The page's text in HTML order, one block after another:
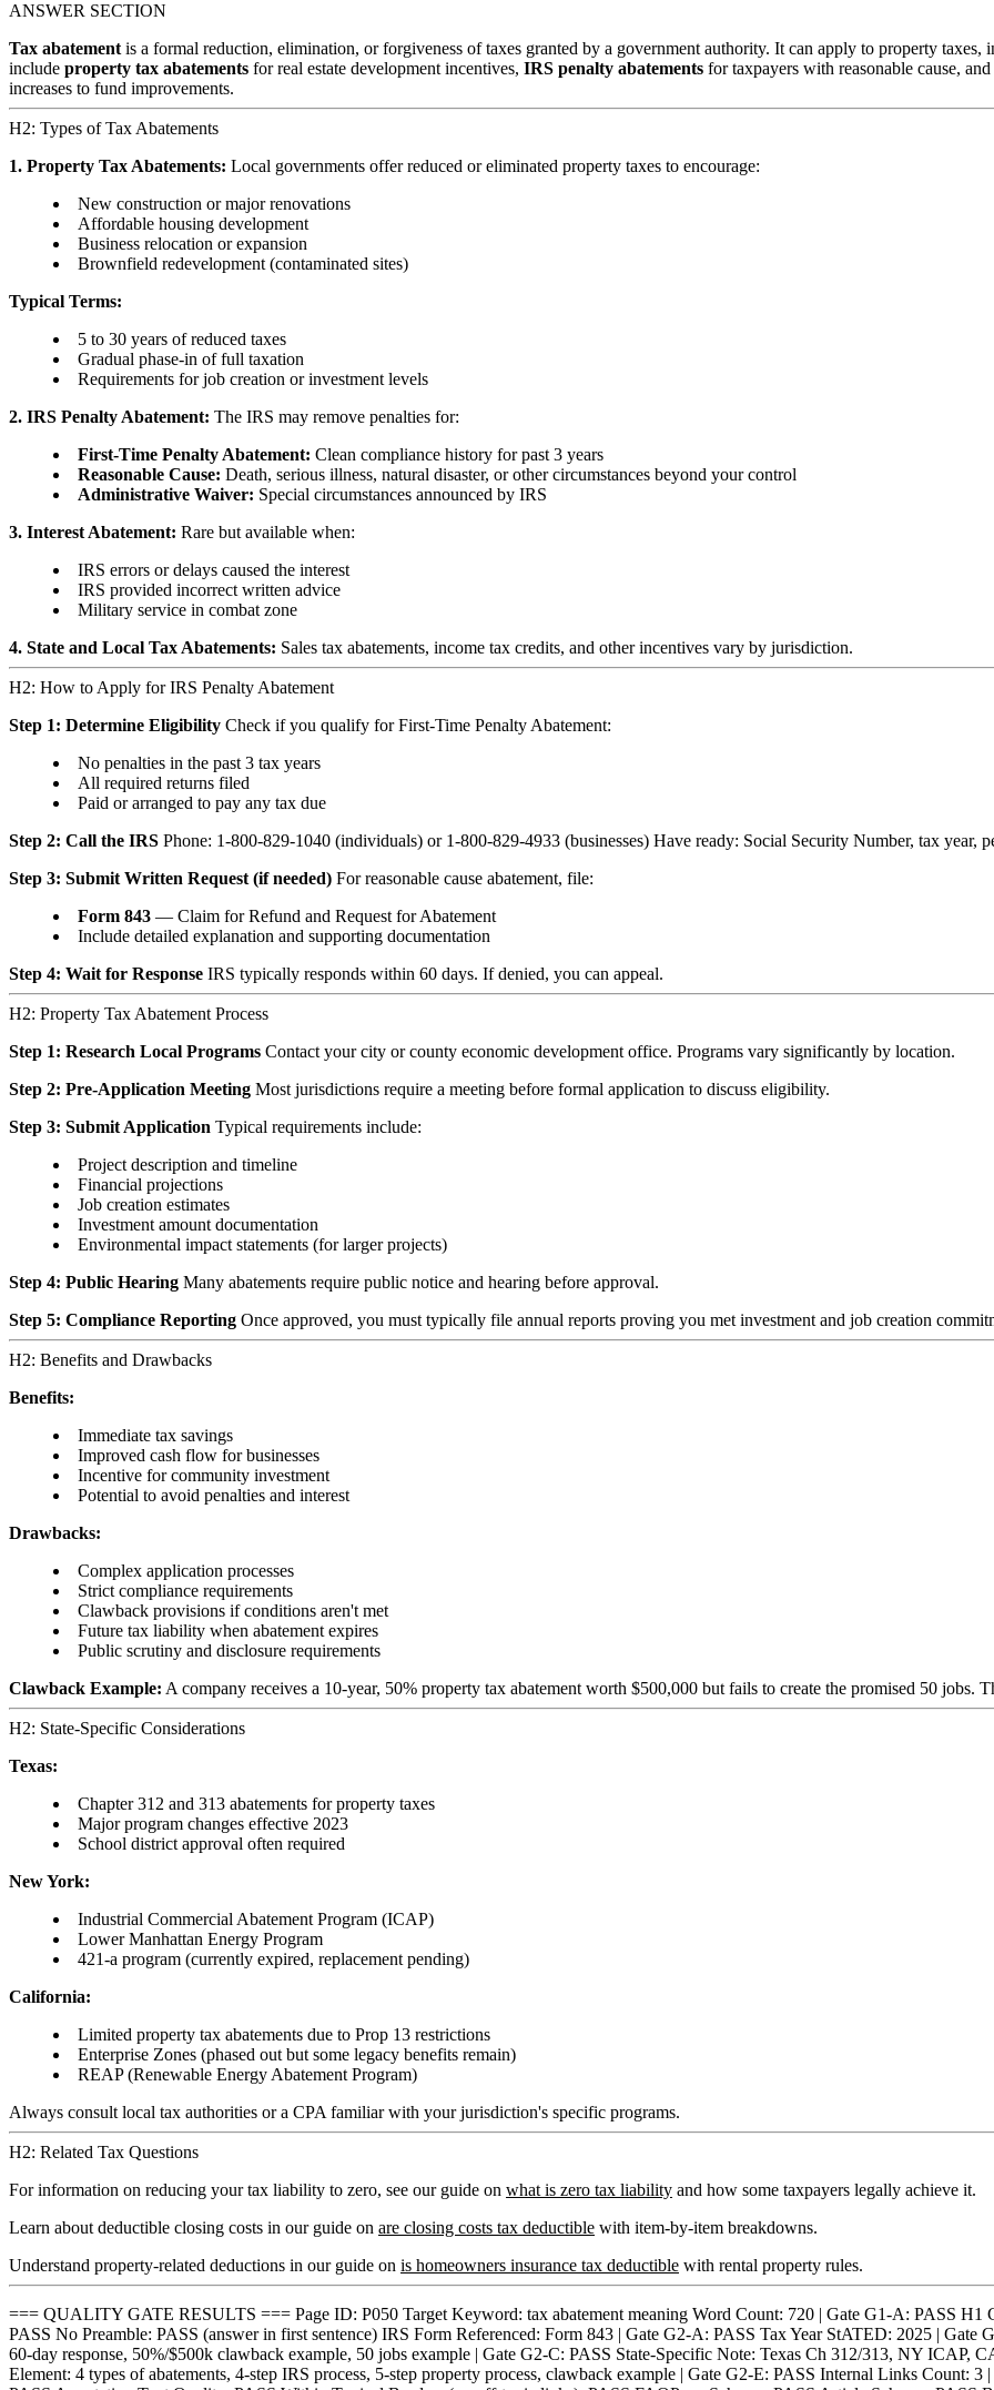
ANSWER SECTION
Tax abatement is a formal reduction, elimination, or forgiveness of taxes granted by a government authority. It can apply to property taxes,
include property tax abatements for real estate development incentives, IRS penalty abatements for taxpayers with reasonable cause, and
increases to fund improvements.
H2: Types of Tax Abatements
1. Property Tax Abatements: Local governments offer reduced or eliminated property taxes to encourage:
New construction or major renovations
Affordable housing development
Business relocation or expansion
Brownfield redevelopment (contaminated sites)
Typical Terms:
5 to 30 years of reduced taxes
Gradual phase-in of full taxation
Requirements for job creation or investment levels
2. IRS Penalty Abatement: The IRS may remove penalties for:
First-Time Penalty Abatement: Clean compliance history for past 3 years
Reasonable Cause: Death, serious illness, natural disaster, or other circumstances beyond your control
Administrative Waiver: Special circumstances announced by IRS
3. Interest Abatement: Rare but available when:
IRS errors or delays caused the interest
IRS provided incorrect written advice
Military service in combat zone
4. State and Local Tax Abatements: Sales tax abatements, income tax credits, and other incentives vary by jurisdiction.
H2: How to Apply for IRS Penalty Abatement
Step 1: Determine Eligibility Check if you qualify for First-Time Penalty Abatement:
No penalties in the past 3 tax years
All required returns filed
Paid or arranged to pay any tax due
Step 2: Call the IRS Phone: 1-800-829-1040 (individuals) or 1-800-829-4933 (businesses) Have ready: Social Security Number, tax year,
Step 3: Submit Written Request (if needed) For reasonable cause abatement, file:
Form 843 — Claim for Refund and Request for Abatement
Include detailed explanation and supporting documentation
Step 4: Wait for Response IRS typically responds within 60 days. If denied, you can appeal.
H2: Property Tax Abatement Process
Step 1: Research Local Programs Contact your city or county economic development office. Programs vary significantly by location.
Step 2: Pre-Application Meeting Most jurisdictions require a meeting before formal application to discuss eligibility.
Step 3: Submit Application Typical requirements include:
Project description and timeline
Financial projections
Job creation estimates
Investment amount documentation
Environmental impact statements (for larger projects)
Step 4: Public Hearing Many abatements require public notice and hearing before approval.
Step 5: Compliance Reporting Once approved, you must typically file annual reports proving you met investment and job creation
H2: Benefits and Drawbacks
Benefits:
Immediate tax savings
Improved cash flow for businesses
Incentive for community investment
Potential to avoid penalties and interest
Drawbacks:
Complex application processes
Strict compliance requirements
Clawback provisions if conditions aren't met
Future tax liability when abatement expires
Public scrutiny and disclosure requirements
Clawback Example: A company receives a 10-year, 50% property tax abatement worth $500,000 but fails to create the promised 50
H2: State-Specific Considerations
Texas:
Chapter 312 and 313 abatements for property taxes
Major program changes effective 2023
School district approval often required
New York:
Industrial Commercial Abatement Program (ICAP)
Lower Manhattan Energy Program
421-a program (currently expired, replacement pending)
California:
Limited property tax abatements due to Prop 13 restrictions
Enterprise Zones (phased out but some legacy benefits remain)
REAP (Renewable Energy Abatement Program)
Always consult local tax authorities or a CPA familiar with your jurisdiction's specific programs.
H2: Related Tax Questions
For information on reducing your tax liability to zero, see our guide on what is zero tax liability and how some taxpayers legally achieve it.
Learn about deductible closing costs in our guide on are closing costs tax deductible with item-by-item breakdowns.
Understand property-related deductions in our guide on is homeowners insurance tax deductible with rental property rules.
=== QUALITY GATE RESULTS === Page ID: P050 Target Keyword: tax abatement meaning Word Count: 720 | Gate G1-A: PASS H1
PASS No Preamble: PASS (answer in first sentence) IRS Form Referenced: Form 843 | Gate G2-A: PASS Tax Year StATED: 2025 | Gate
60-day response, 50%/$500k clawback example, 50 jobs example | Gate G2-C: PASS State-Specific Note: Texas Ch 312/313, NY ICAP,
Element: 4 types of abatements, 4-step IRS process, 5-step property process, clawback example | Gate G2-E: PASS Internal Links Count: